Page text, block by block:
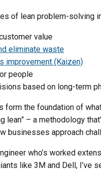
of lean problem-solving
value
eliminate waste
improvement (Kaizen)
people
based on long-term
form the foundation of
lean” – a methodology
businesses approach
who’s worked
like 3M and Dell, I’ve